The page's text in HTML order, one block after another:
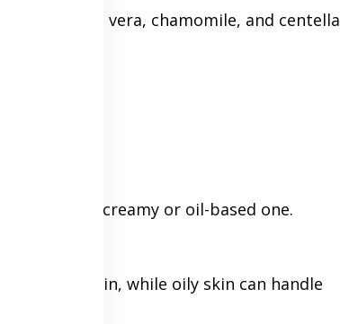
like aloe vera, chamomile, and centella
for dry, a creamy or oil-based one.
skin, while oily skin can handle